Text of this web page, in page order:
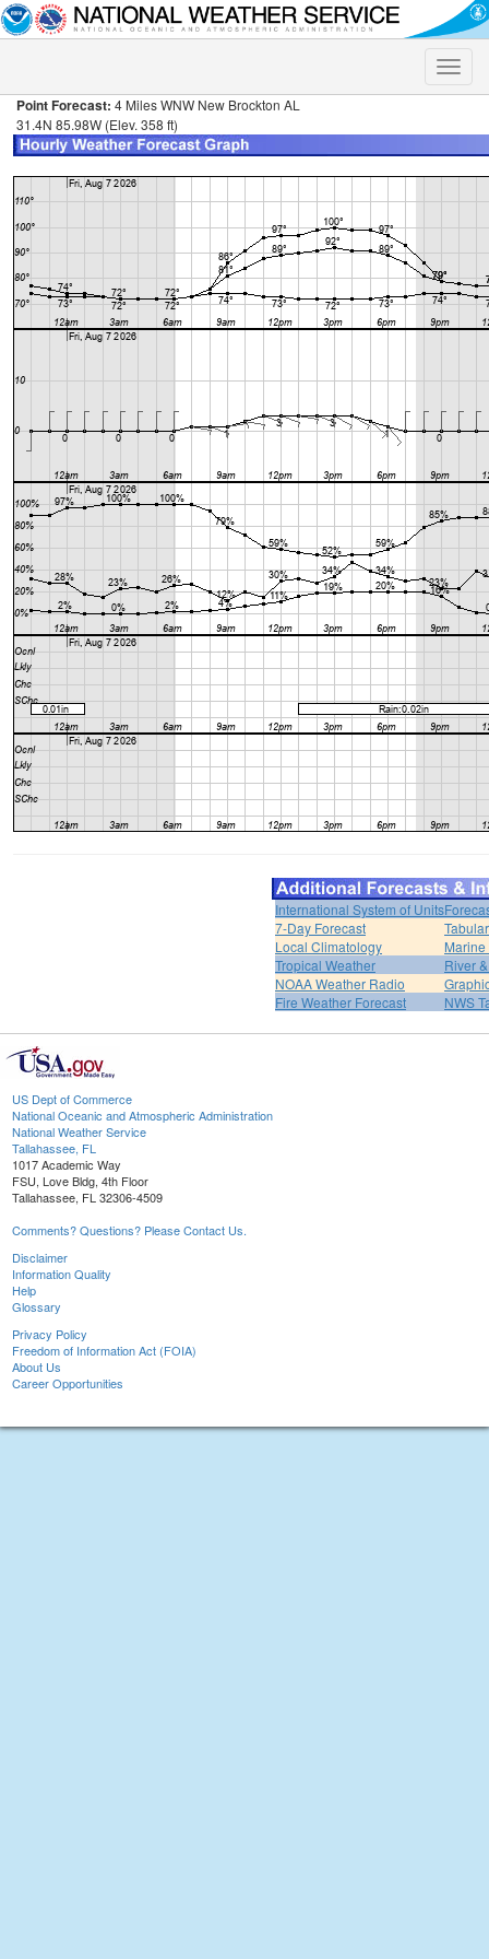
Toggle
Point Forecast: 4 Miles WNW New Brockton AL
31.4N 85.98W (Elev. 358 ft)
International System of Units
7-Day Forecast
Local Climatology
Tropical Weather
River
NOAA Weather Radio
Fire Weather Forecast
NWS
US Dept of Commerce
National Oceanic and Atmospheric Administration
National Weather Service
Tallahassee, FL
1017 Academic Way
FSU, Love Bldg, 4th Floor
Tallahassee, FL 32306-4509
Comments? Questions? Please Contact Us.
Disclaimer
Information Quality
Help
Glossary
Privacy Policy
Freedom of Information Act (FOIA)
About Us
Career Opportunities